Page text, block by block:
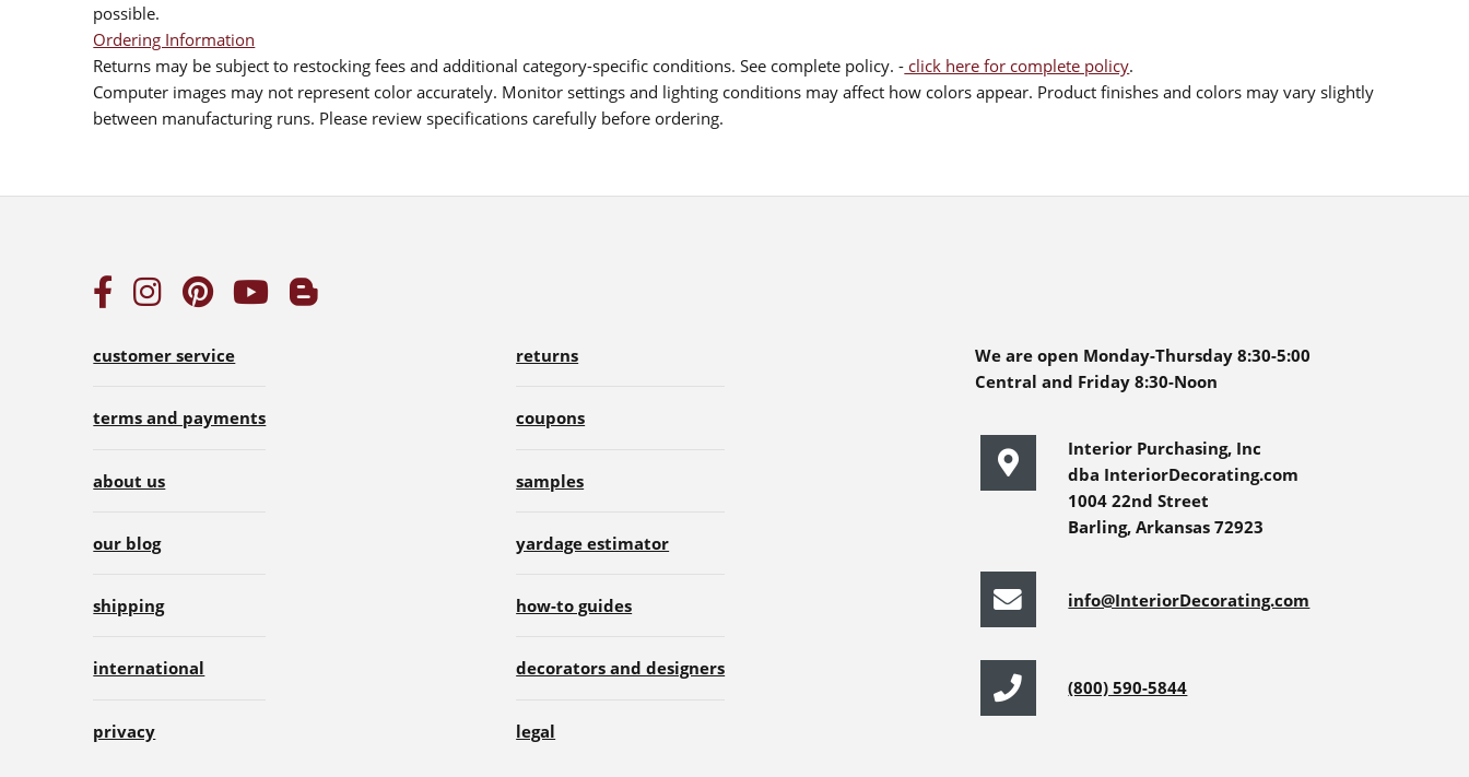
possible.
Ordering Information
Returns may be subject to restocking fees and additional category-specific conditions. See complete policy. - click here for complete policy.
Computer images may not represent color accurately. Monitor settings and lighting conditions may affect how colors appear. Product finishes and colors may vary slightly
between manufacturing runs. Please review specifications carefully before ordering.
customer service
terms and payments
about us
our blog
shipping
international
privacy
returns
coupons
samples
yardage estimator
how-to guides
decorators and designers
legal
We are open Monday-Thursday 8:30-5:00
Central and Friday 8:30-Noon
Interior Purchasing, Inc
dba InteriorDecorating.com
1004 22nd Street
Barling, Arkansas 72923
info@InteriorDecorating.com
(800) 590-5844